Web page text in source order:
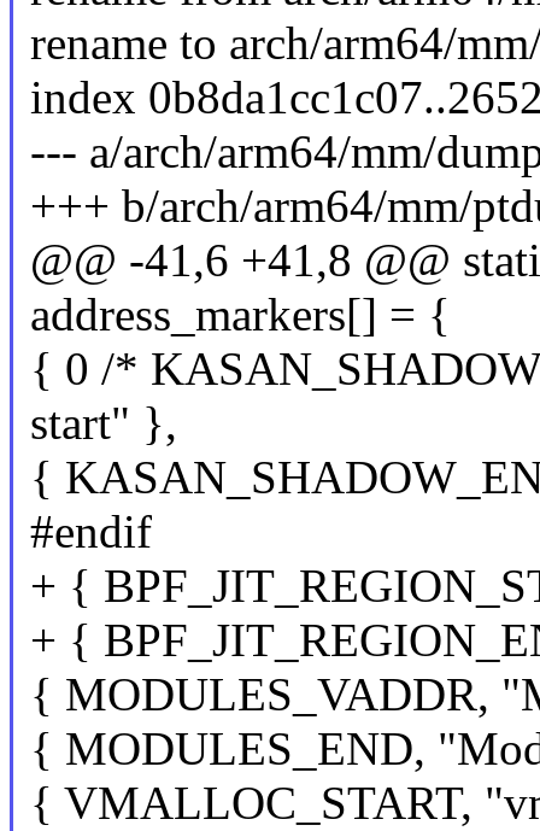
rename to arch/arm64/
index
--- a/arch/arm64/mm/
+++ b/arch/arm64/mm/
@@ -41,6 +41,8 @@
address_markers[] = {
{ 0 /*
start" },
{
#endif
+ {
+ {
{ MODULES_VADDR,
{ MODULES_END,
{ VMALLOC_START,